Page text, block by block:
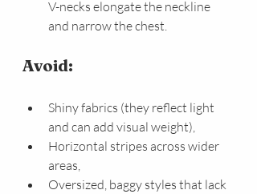
V-necks elongate the neckline
and narrow the chest.
Avoid:
Shiny fabrics (they reflect light
and can add visual weight),
Horizontal stripes across wider
areas,
Oversized, baggy styles that lack